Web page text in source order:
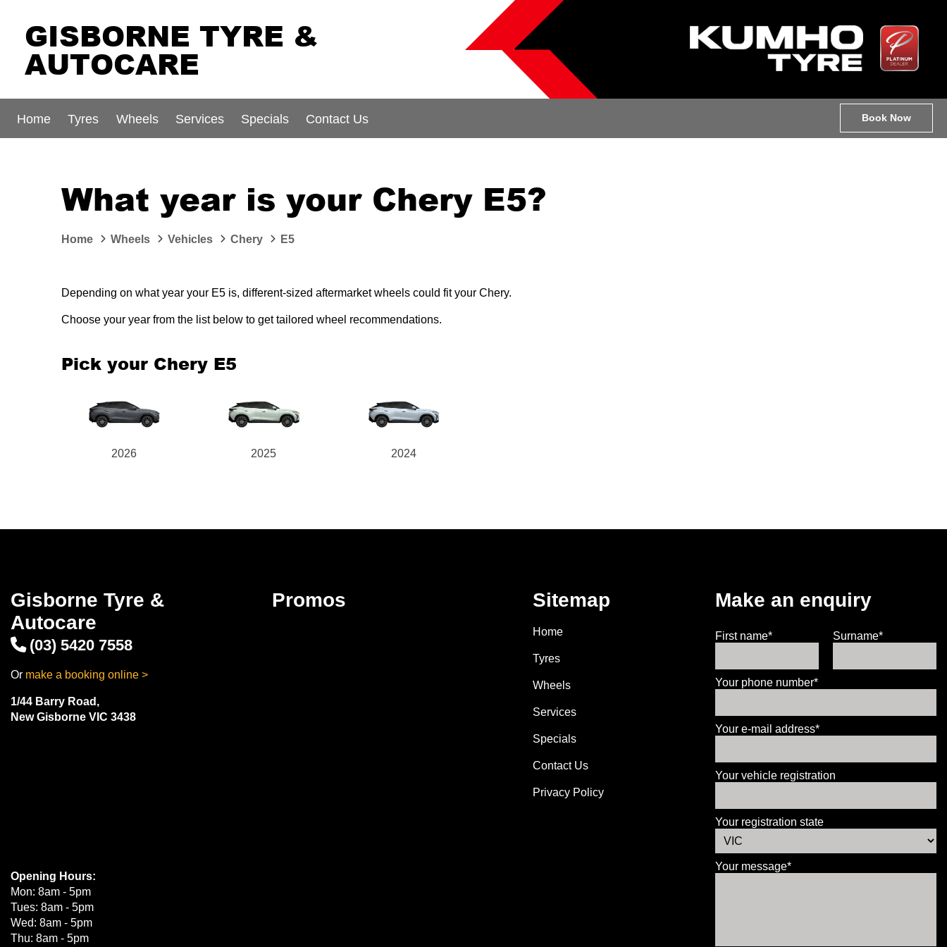
GISBORNE TYRE &
AUTOCARE
Home Tyres Wheels Services Specials Contact Us Book Now
What year is your Chery E5?
Home Wheels Vehicles Chery E5
Depending on what year your E5 is, different-sized aftermarket wheels could fit your Chery.
Choose your year from the list below to get tailored wheel recommendations.
Pick your Chery E5
2026 2025 2024
Gisborne Tyre &
Autocare
(03) 5420 7558
Or make a booking online >
1/44 Barry Road,
New Gisborne VIC 3438
Opening Hours:
Mon: 8am - 5pm
Tues: 8am - 5pm
Wed: 8am - 5pm
Thu: 8am - 5pm
Promos Sitemap
Home
Tyres
Wheels
Services
Specials
Contact Us
Privacy Policy
Make an enquiry
First name* Surname*
Your phone number*
Your e-mail address*
Your vehicle registration
Your registration state
Your message*